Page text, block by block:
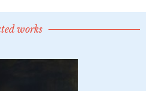
works